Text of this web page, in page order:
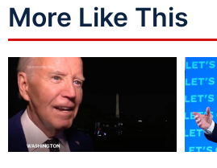
More Like This